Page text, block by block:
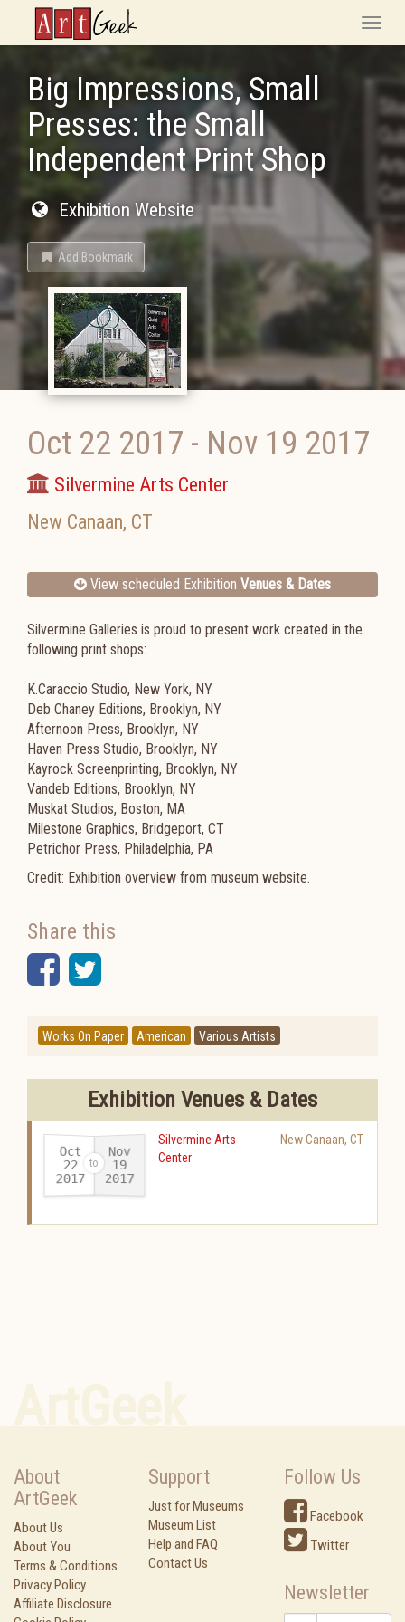
ArtGeek
Toggle
Big Impressions, Small
Presses: the Small
Independent Print Shop
Exhibition Website
Add Bookmark
Oct 22 2017 - Nov 19 2017
Silvermine Arts Center
New Canaan, CT
View scheduled Exhibition Venues & Dates
Silvermine Galleries is proud to present work created in the
following print shops:
K.Caraccio Studio, New York, NY
Deb Chaney Editions, Brooklyn, NY
Afternoon Press, Brooklyn, NY
Haven Press Studio, Brooklyn, NY
Kayrock Screenprinting, Brooklyn, NY
Vandeb Editions, Brooklyn, NY
Muskat Studios, Boston, MA
Milestone Graphics, Bridgeport, CT
Petrichor Press, Philadelphia, PA
Credit: Exhibition overview from museum website.
Share this
Facebook
Twitter
Works On Paper American Various Artists
Exhibition Venues & Dates
Oct
22
2017-
Nov
19
2017
Silvermine Arts
Center
New Canaan, CT
About
ArtGeek
About Us
About You
Terms & Conditions
Privacy Policy
Affiliate Disclosure
Support
Just for Museums
Museum List
Help and FAQ
Contact Us
Follow Us
Facebook
Twitter
Newsletter